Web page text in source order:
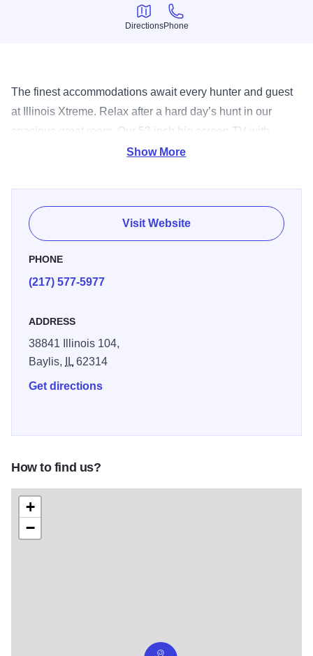
Directions
Directions
Phone
Phone
The finest accommodations await every hunter and guest
at Illinois Xtreme. Relax after a hard day’s hunt in our
spacious great room. Our 53 inch big screen TV with
satellite helps provide all the comforts of “at home”
preparation for the next days’ hunt you can retire to your
own private guest room. Each guest room at Illinois Xtreme
comes with one full bed, a set of twin bunk beds and its
each room. With 8,800 feet of living space there plenty of
Show More
Visit Website
PHONE
(217) 577-5977
ADDRESS
38841 Illinois 104,
Baylis,
IL 62314
Get directions
How to find us?
+
−